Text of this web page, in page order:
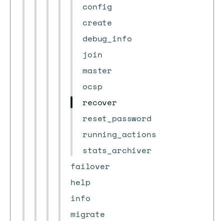
config
create
debug_info
join
master
ocsp
recover
reset_password
running_actions
stats_archiver
failover
help
info
migrate